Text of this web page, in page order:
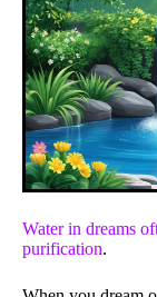
Water in dreams
purification.